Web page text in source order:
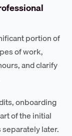
portion of
of work,
and clarify
onboarding
of the initial
later.